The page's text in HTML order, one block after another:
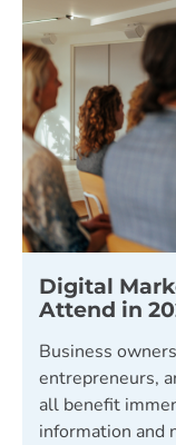
Digital
Attend in
Business
entrepreneurs,
all benefit
information and